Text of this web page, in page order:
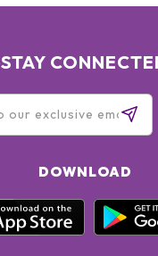
STAY
DOWNLOAD